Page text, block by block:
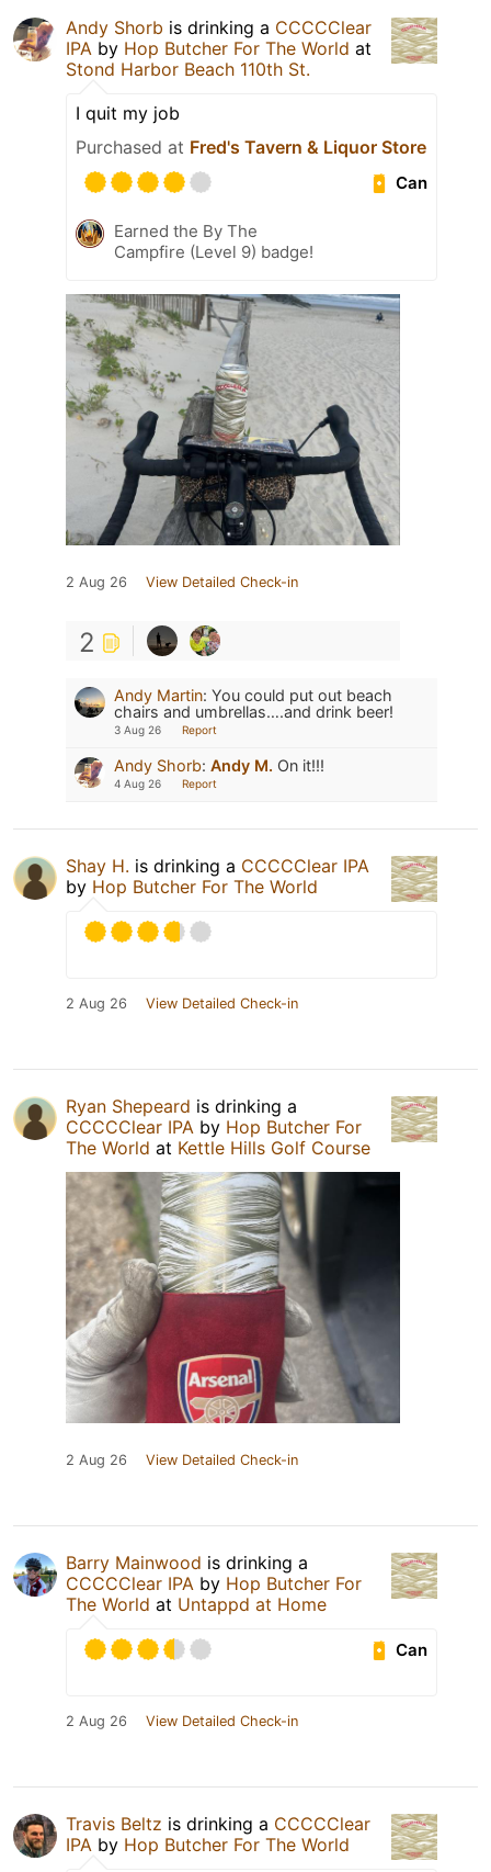
Andy Shorb is drinking a CCCCClear
IPA by Hop Butcher For The World at
Stond Harbor Beach 110th St.
I quit my job
Purchased at Fred's Tavern & Liquor Store
Can
Earned the By The
Campfire (Level 9) badge!
2 Aug 26 View Detailed Check-in
2
Andy Martin: You could put out beach
chairs and umbrellas….and drink beer!
3 Aug 26 Report
Andy Shorb: Andy M. On it!!!
4 Aug 26 Report
Shay H. is drinking a CCCCClear IPA
by Hop Butcher For The World
2 Aug 26 View Detailed Check-in
Ryan Shepeard is drinking a
CCCCClear IPA by Hop Butcher For
The World at Kettle Hills Golf Course
2 Aug 26 View Detailed Check-in
Barry Mainwood is drinking a
CCCCClear IPA by Hop Butcher For
The World at Untappd at Home
Can
2 Aug 26 View Detailed Check-in
Travis Beltz is drinking a CCCCClear
IPA by Hop Butcher For The World